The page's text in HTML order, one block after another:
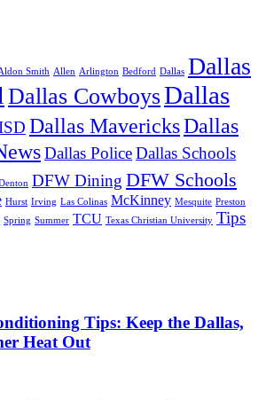
Smith Allen Arlington Bedford Dallas Dallas
Dallas CowboysDallas
Dallas MavericksDallas
Dallas PoliceDallas Schools
DFW Dining DFW Schools
Hurst Irving Las Colinas McKinney Mesquite Preston
Spring Summer TCU Texas Christian University Tips
Tips: Keep the Dallas,
Heat Out